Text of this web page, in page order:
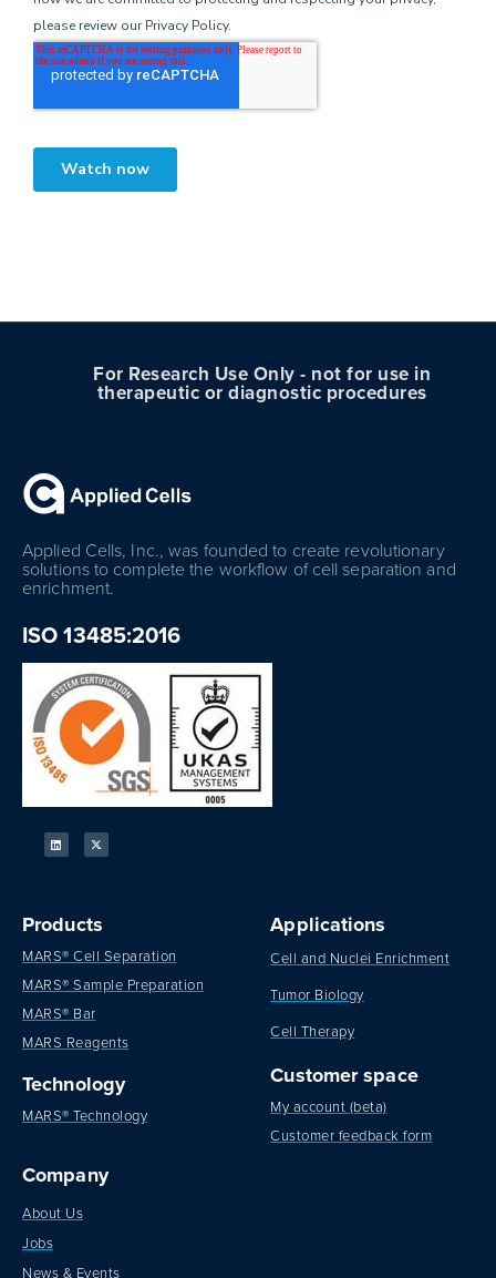
For Research Use Only - not for use in
therapeutic or diagnostic procedures
Applied Cells, Inc., was founded to create revolutionary
solutions to complete the workflow of cell separation and
enrichment.
ISO 13485:2016
Products
MARS® Cell Separation
MARS® Sample Preparation
MARS® Bar
MARS Reagents
Technology
MARS® Technology
Applications
Cell and Nuclei Enrichment
Tumor Biology
Cell Therapy
Customer space
My account (beta)
Customer feedback form
Company
About Us
Jobs
News & Events